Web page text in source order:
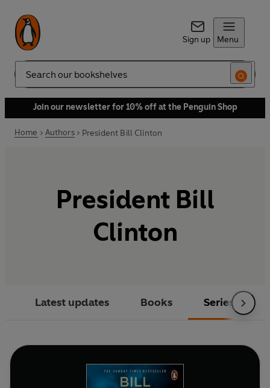
Sign up Menu
Search
Join our newsletter for 10% off at the Penguin Shop
Home Authors President Bill Clinton
President Bill
Clinton
Latest updates Books Series